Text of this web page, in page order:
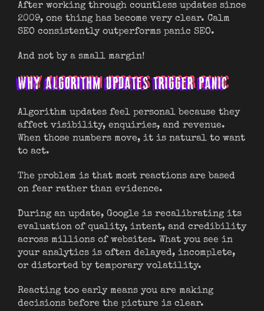
After working through countless updates since
2009, one thing has become very clear. Calm
SEO consistently outperforms panic SEO.
And not by a small margin!
WHY ALGORITHM UPDATES TRIGGER PANIC
Algorithm updates feel personal because they
affect visibility, enquiries, and revenue.
When those numbers move, it is natural to want
to act.
The problem is that most reactions are based
on fear rather than evidence.
During an update, Google is recalibrating its
evaluation of quality, intent, and credibility
across millions of websites. What you see in
your analytics is often delayed, incomplete,
or distorted by temporary volatility.
Reacting too early means you are making
decisions before the picture is clear.